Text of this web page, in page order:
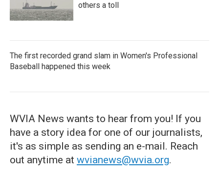
others a toll
The first recorded grand slam in Women's Professional
Baseball happened this week
WVIA News wants to hear from you! If you
have a story idea for one of our journalists,
it's as simple as sending an e-mail. Reach
out anytime at wvianews@wvia.org.